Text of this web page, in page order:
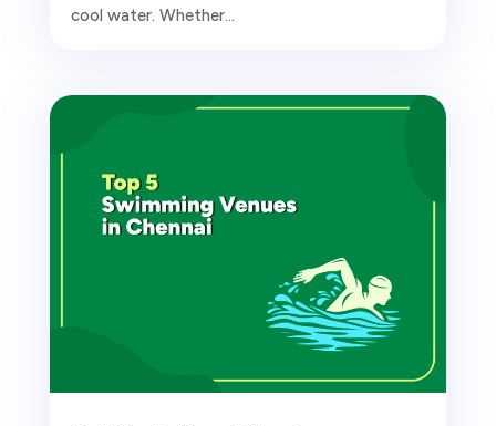
cool water. Whether...